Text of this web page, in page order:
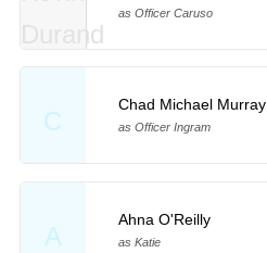
as Officer Caruso
C
Chad Michael Murray
as Officer Ingram
A
Ahna O'Reilly
as Katie